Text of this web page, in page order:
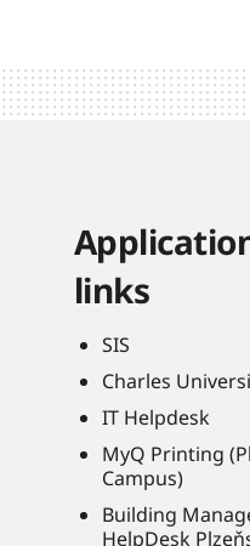
links
SIS
Charles
IT Helpdesk
MyQ Printing
Campus)
Building
HelpDesk